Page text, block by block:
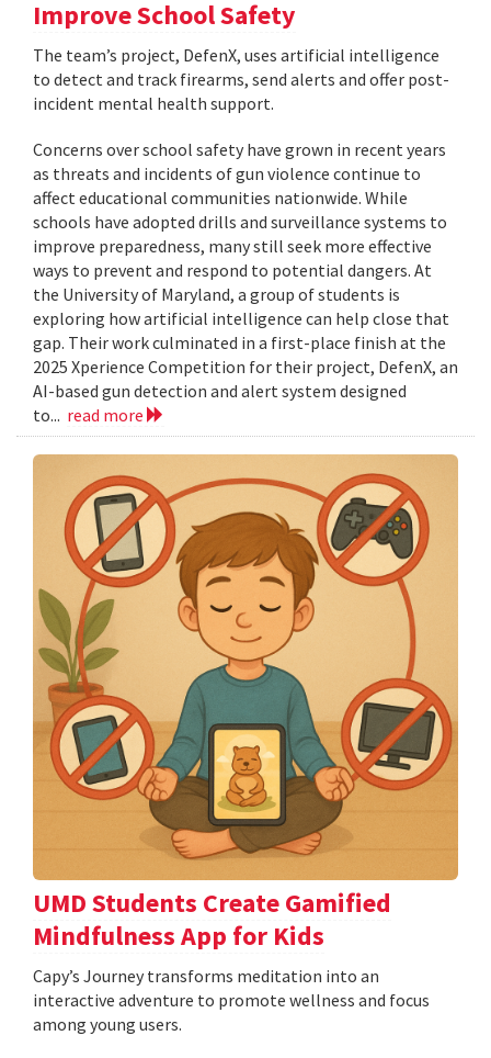
Improve School Safety
The team’s project, DefenX, uses artificial intelligence
to detect and track firearms, send alerts and offer post-
incident mental health support.
Concerns over school safety have grown in recent years
as threats and incidents of gun violence continue to
affect educational communities nationwide. While
schools have adopted drills and surveillance systems to
improve preparedness, many still seek more effective
ways to prevent and respond to potential dangers. At
the University of Maryland, a group of students is
exploring how artificial intelligence can help close that
gap. Their work culminated in a first-place finish at the
2025 Xperience Competition for their project, DefenX, an
AI-based gun detection and alert system designed
to... read more
UMD Students Create Gamified
Mindfulness App for Kids
​​​​​​​Capy’s Journey transforms meditation into an
interactive adventure to promote wellness and focus
among young users.